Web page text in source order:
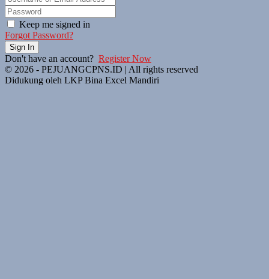
Keep me signed in
Forgot Password?
Sign In
Don't have an account? Register Now
© 2026 - PEJUANGCPNS.ID | All rights reserved
Didukung oleh LKP Bina Excel Mandiri